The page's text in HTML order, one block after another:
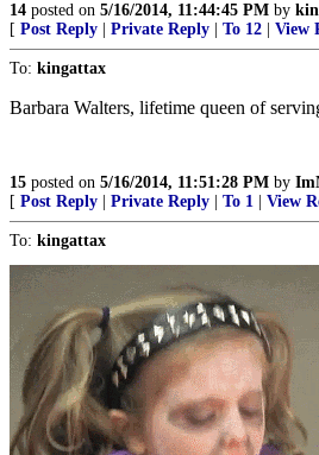
14 posted on 5/16/2014, 11:44:45 PM by
[ Post Reply Private Reply To 12 View
To: kingattax
Barbara Walters, lifetime queen of
15 posted on 5/16/2014, 11:51:28 PM by
[ Post Reply Private Reply To 1 View
To: kingattax